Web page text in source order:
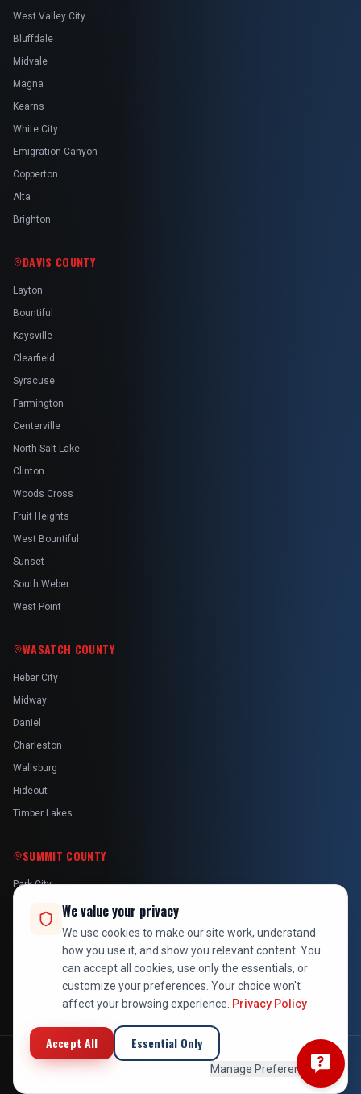
West Valley City
Bluffdale
Midvale
Magna
Kearns
White City
Emigration Canyon
Copperton
Alta
Brighton
DAVIS COUNTY
Layton
Bountiful
Kaysville
Clearfield
Syracuse
Farmington
Centerville
North Salt Lake
Clinton
Woods Cross
Fruit Heights
West Bountiful
Sunset
South Weber
West Point
WASATCH COUNTY
Heber City
Midway
Daniel
Charleston
Wallsburg
Hideout
Timber Lakes
SUMMIT COUNTY
Park City
2026At Your Service Pros. All rights reserved. Licensed, bonded &
Back to Top
We value your privacy
We use cookies to make our site work, understand
how you use it, and show you relevant content. You
can accept all cookies, use only the essentials, or
customize your preferences. Your choice won't
affect your browsing experience. Privacy Policy
Accept All Essential Only
Manage Preferences